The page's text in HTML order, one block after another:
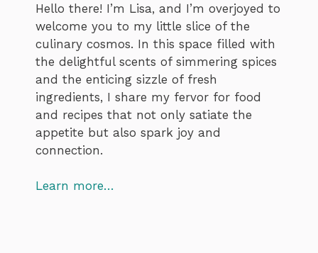
Hello there! I’m Lisa, and I’m overjoyed to
welcome you to my little slice of the
culinary cosmos. In this space filled with
the delightful scents of simmering spices
and the enticing sizzle of fresh
ingredients, I share my fervor for food
and recipes that not only satiate the
appetite but also spark joy and
connection.
Learn more…